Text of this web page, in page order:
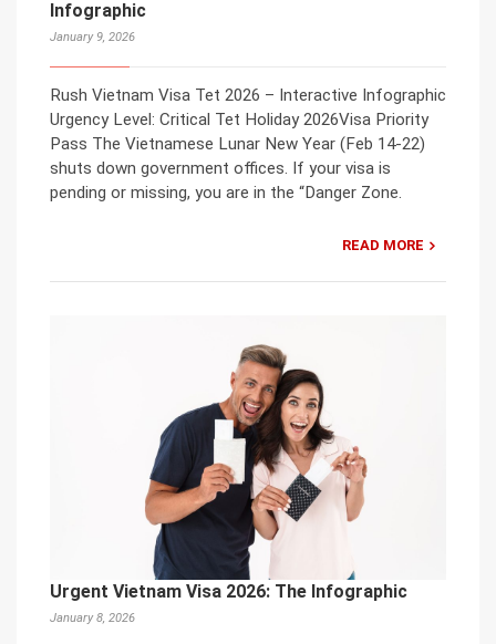
Infographic
January 9, 2026
Rush Vietnam Visa Tet 2026 – Interactive Infographic
Urgency Level: Critical Tet Holiday 2026Visa Priority
Pass The Vietnamese Lunar New Year (Feb 14-22)
shuts down government offices. If your visa is
pending or missing, you are in the “Danger Zone.
READ MORE
Urgent Vietnam Visa 2026: The Infographic
January 8, 2026